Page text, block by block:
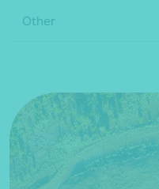
Other